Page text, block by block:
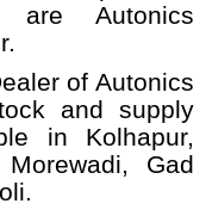
are Autonics
of Autonics
and supply
in Kolhapur,
Morewadi, Gad